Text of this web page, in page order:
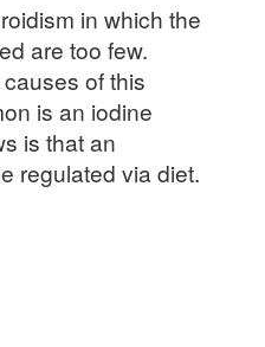
in which the
are too few.
of this
is an iodine
is that an
regulated via diet.